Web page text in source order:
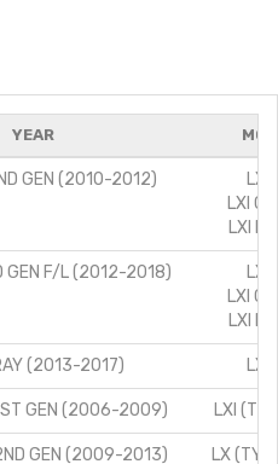
YEAR
GEN (2010-2012)
LXI
LXI
GEN F/L (2012-2018)
LXI
LXI
(2013-2017)
GEN (2006-2009) LXI
GEN (2009-2013)
LX